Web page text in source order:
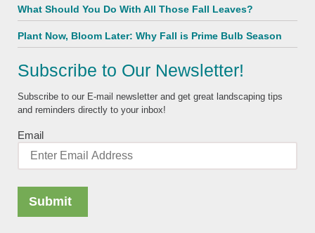
What Should You Do With All Those Fall Leaves?
Plant Now, Bloom Later: Why Fall is Prime Bulb Season
Subscribe to Our Newsletter!
Subscribe to our E-mail newsletter and get great landscaping tips
and reminders directly to your inbox!
Email